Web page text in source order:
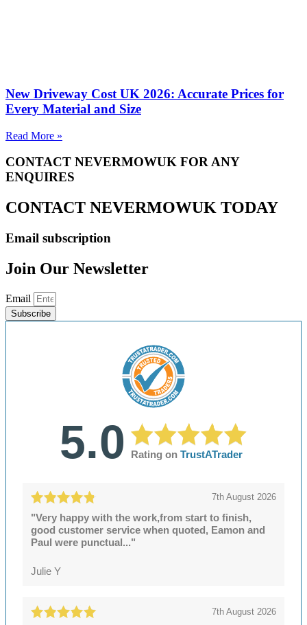
New Driveway Cost UK 2026: Accurate Prices for
Every Material and Size
Read More »
CONTACT NEVERMOWUK FOR ANY
ENQUIRES
CONTACT NEVERMOWUK TODAY
Email subscription
Join Our Newsletter
Email
Subscribe
5.0 Rating on TrustATrader
7th August 2026
"Very happy with the work,from start to finish,
good customer service when quoted, Eamon and
Paul were punctual..."
Julie Y
7th August 2026